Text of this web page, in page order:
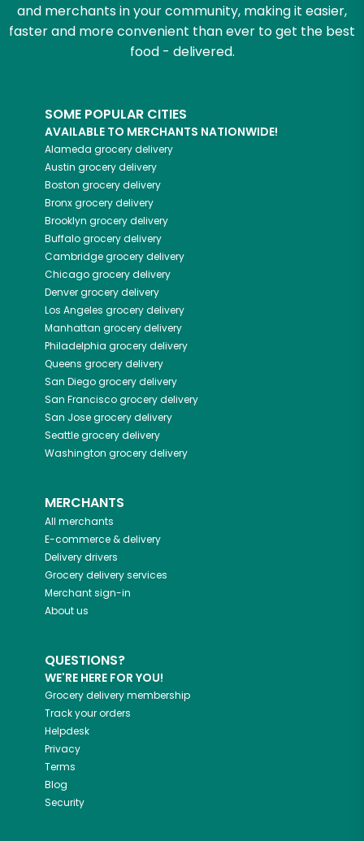
and merchants in your community, making it easier,
faster and more convenient than ever to get the best
food - delivered.
SOME POPULAR CITIES
AVAILABLE TO MERCHANTS NATIONWIDE!
Alameda grocery delivery
Austin grocery delivery
Boston grocery delivery
Bronxgrocery delivery
Brooklyn grocery delivery
Buffalogrocery delivery
Cambridgegrocery delivery
Chicagogrocery delivery
Denvergrocery delivery
Los Angeles grocery delivery
Manhattan grocery delivery
Philadelphia grocery delivery
Queens grocery delivery
San Diegogrocery delivery
San Franciscogrocery delivery
San Josegrocery delivery
Seattlegrocery delivery
Washington grocery delivery
MERCHANTS
All merchants
E-commerce & delivery
Delivery drivers
Grocery delivery services
Merchant sign-in
About us
QUESTIONS?
WE'RE HERE FOR YOU!
Grocery delivery membership
Track your orders
Helpdesk
Privacy
Terms
Blog
Security